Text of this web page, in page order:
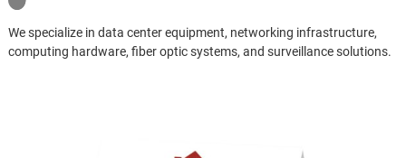
We specialize in data center equipment, networking infrastructure,
computing hardware, fiber optic systems, and surveillance solutions.